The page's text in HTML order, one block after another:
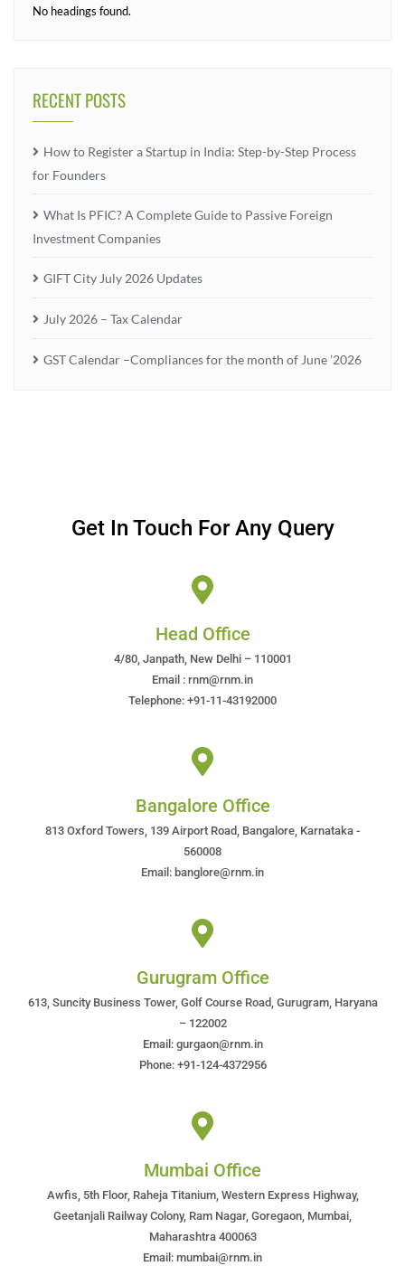
No headings found.
RECENT POSTS
How to Register a Startup in India: Step-by-Step Process
for Founders
What Is PFIC? A Complete Guide to Passive Foreign
Investment Companies
GIFT City July 2026 Updates
July 2026 – Tax Calendar
GST Calendar –Compliances for the month of June ’2026
Get In Touch For Any Query
Head Office
4/80, Janpath, New Delhi – 110001
Email : rnm@rnm.in
Telephone: +91-11-43192000
Bangalore Office
813 Oxford Towers, 139 Airport Road, Bangalore, Karnataka -
560008
Email: banglore@rnm.in
Gurugram Office
613, Suncity Business Tower, Golf Course Road, Gurugram, Haryana
– 122002
Email: gurgaon@rnm.in
Phone: +91-124-4372956
Mumbai Office
Awfis, 5th Floor, Raheja Titanium, Western Express Highway,
Geetanjali Railway Colony, Ram Nagar, Goregaon, Mumbai,
Maharashtra 400063
Email: mumbai@rnm.in